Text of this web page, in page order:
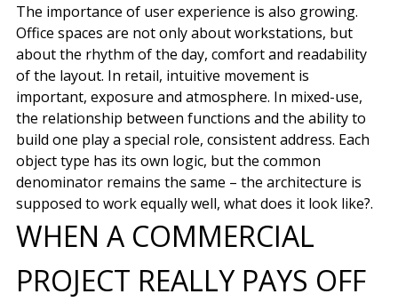
The importance of user experience is also growing.
Office spaces are not only about workstations, but
about the rhythm of the day, comfort and readability
of the layout. In retail, intuitive movement is
important, exposure and atmosphere. In mixed-use,
the relationship between functions and the ability to
build one play a special role, consistent address. Each
object type has its own logic, but the common
denominator remains the same – the architecture is
supposed to work equally well, what does it look like?.
WHEN A COMMERCIAL
PROJECT REALLY PAYS OFF